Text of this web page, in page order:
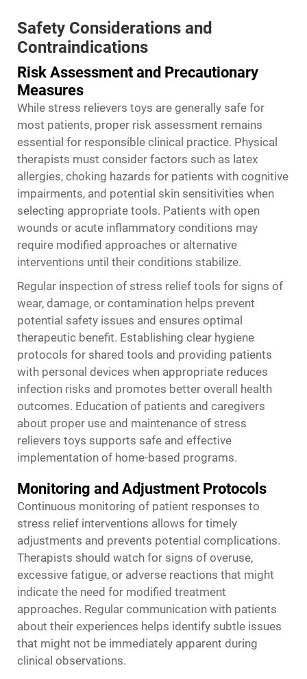
Safety Considerations and
Contraindications
Risk Assessment and Precautionary
Measures
While stress relievers toys are generally safe for
most patients, proper risk assessment remains
essential for responsible clinical practice. Physical
therapists must consider factors such as latex
allergies, choking hazards for patients with cognitive
impairments, and potential skin sensitivities when
selecting appropriate tools. Patients with open
wounds or acute inflammatory conditions may
require modified approaches or alternative
interventions until their conditions stabilize.
Regular inspection of stress relief tools for signs of
wear, damage, or contamination helps prevent
potential safety issues and ensures optimal
therapeutic benefit. Establishing clear hygiene
protocols for shared tools and providing patients
with personal devices when appropriate reduces
infection risks and promotes better overall health
outcomes. Education of patients and caregivers
about proper use and maintenance of stress
relievers toys supports safe and effective
implementation of home-based programs.
Monitoring and Adjustment Protocols
Continuous monitoring of patient responses to
stress relief interventions allows for timely
adjustments and prevents potential complications.
Therapists should watch for signs of overuse,
excessive fatigue, or adverse reactions that might
indicate the need for modified treatment
approaches. Regular communication with patients
about their experiences helps identify subtle issues
that might not be immediately apparent during
clinical observations.